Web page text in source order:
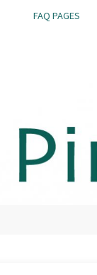
FAQ PAGES